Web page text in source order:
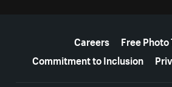
Careers
Free Photo
Commitment to Inclusion